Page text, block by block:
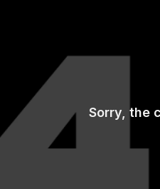
Sorry, the